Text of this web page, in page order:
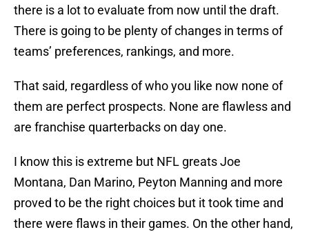
there is a lot to evaluate from now until the draft.
There is going to be plenty of changes in terms of
teams’ preferences, rankings, and more.
That said, regardless of who you like now none of
them are perfect prospects. None are flawless and
are franchise quarterbacks on day one.
I know this is extreme but NFL greats Joe
Montana, Dan Marino, Peyton Manning and more
proved to be the right choices but it took time and
there were flaws in their games. On the other hand,